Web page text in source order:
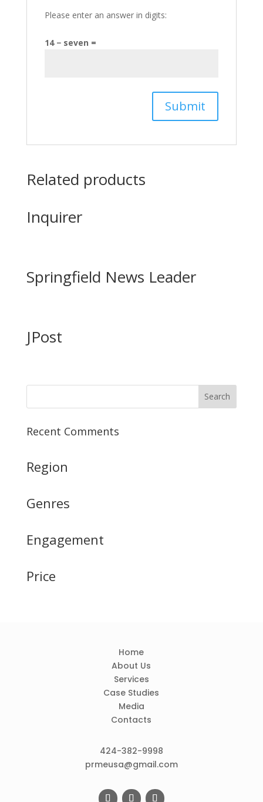
Please enter an answer in digits:
14 − seven =
Related products
Inquirer
Springfield News Leader
JPost
Recent Comments
Region
Genres
Engagement
Price
Home
About Us
Services
Case Studies
Media
Contacts
424-382-9998
prmeusa@gmail.com